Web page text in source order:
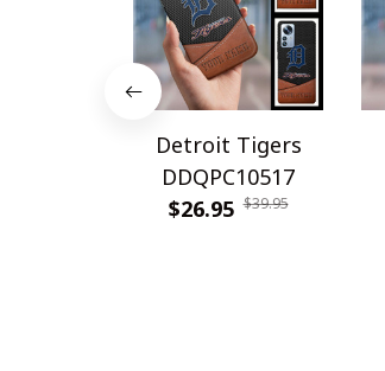
Detroit Tigers
DDQPC10517
$26.95 $39.95